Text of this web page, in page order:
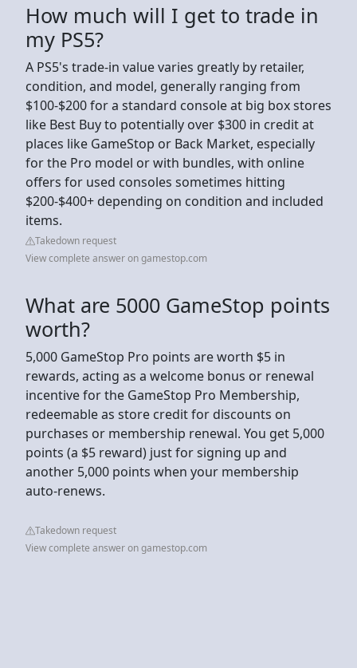
How much will I get to trade in
my PS5?
A PS5's trade-in value varies greatly by retailer,
condition, and model, generally ranging from
$100-$200 for a standard console at big box stores
like Best Buy to potentially over $300 in credit at
places like GameStop or Back Market, especially
for the Pro model or with bundles, with online
offers for used consoles sometimes hitting
$200-$400+ depending on condition and included
items.
Takedown request
View complete answer on gamestop.com
What are 5000 GameStop points
worth?
5,000 GameStop Pro points are worth $5 in
rewards, acting as a welcome bonus or renewal
incentive for the GameStop Pro Membership,
redeemable as store credit for discounts on
purchases or membership renewal. You get 5,000
points (a $5 reward) just for signing up and
another 5,000 points when your membership
auto-renews.
Takedown request
View complete answer on gamestop.com